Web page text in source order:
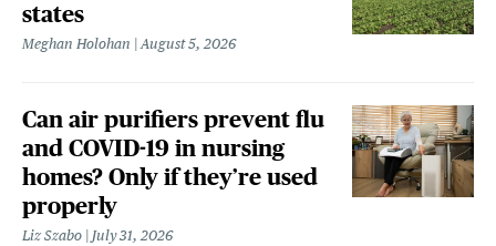
states
Meghan Holohan August 5, 2026
Can air purifiers prevent flu
and COVID-19 in nursing
homes? Only if they’re used
properly
Liz Szabo July 31, 2026